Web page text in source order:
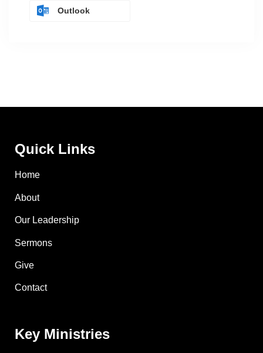
Outlook
Quick Links
Home
About
Our Leadership
Sermons
Give
Contact
Key Ministries